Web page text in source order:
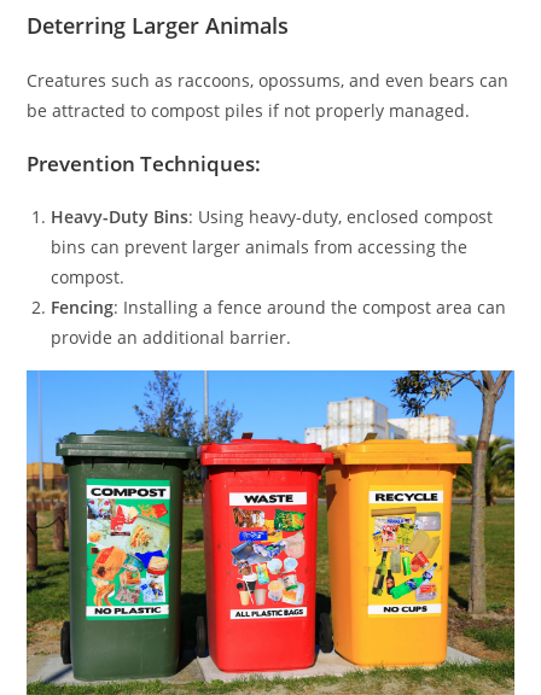
Deterring Larger Animals
Creatures such as raccoons, opossums, and even bears can
be attracted to compost piles if not properly managed.
Prevention Techniques:
Heavy-Duty Bins: Using heavy-duty, enclosed compost
bins can prevent larger animals from accessing the
compost.
Fencing: Installing a fence around the compost area can
provide an additional barrier.